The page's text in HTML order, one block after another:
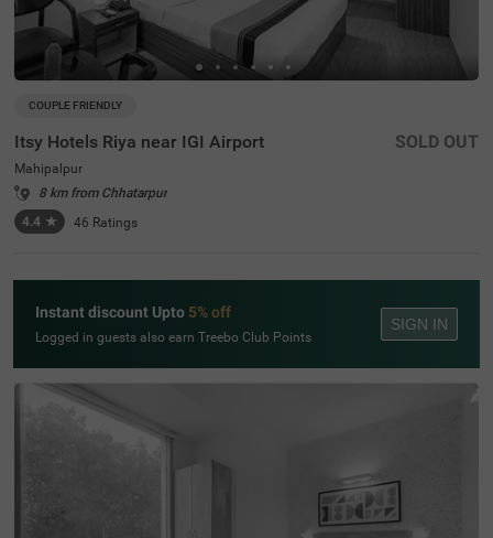
COUPLE FRIENDLY
Itsy Hotels Riya near IGI Airport
Mahipalpur
8 km from Chhatarpur
4.4 ★ 46 Ratings
SOLD OUT
Instant discount Upto 5% off
Logged in guests also earn Treebo Club Points
SIGN IN